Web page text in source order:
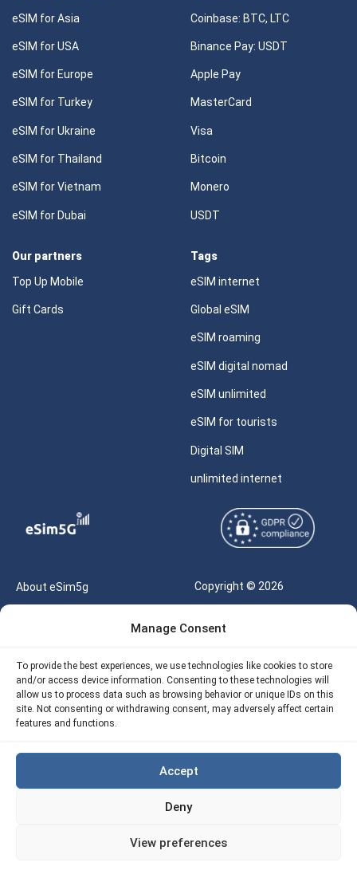
Manage Consent
To provide the best experiences, we use technologies like cookies to store
and/or access device information. Consenting to these technologies will
allow us to process data such as browsing behavior or unique IDs on this
site. Not consenting or withdrawing consent, may adversely affect certain
features and functions.
Accept
Deny
View preferences
eSIM for Asia
eSIM for USA
eSIM for Europe
eSIM for Turkey
eSIM for Ukraine
eSIM for Thailand
eSIM for Vietnam
eSIM for Dubai
Coinbase: BTC, LTC
Binance Pay: USDT
Apple Pay
MasterCard
Visa
Bitcoin
Monero
USDT
Our partners
Top Up Mobile
Gift Cards
Tags
eSIM internet
Global eSIM
eSIM roaming
eSIM digital nomad
eSIM unlimited
eSIM for tourists
Digital SIM
unlimited internet
About eSim5g
Our API
Refund Policy
Copyright © 2026
Reserved |
Terms of Use
Privacy
Site Map